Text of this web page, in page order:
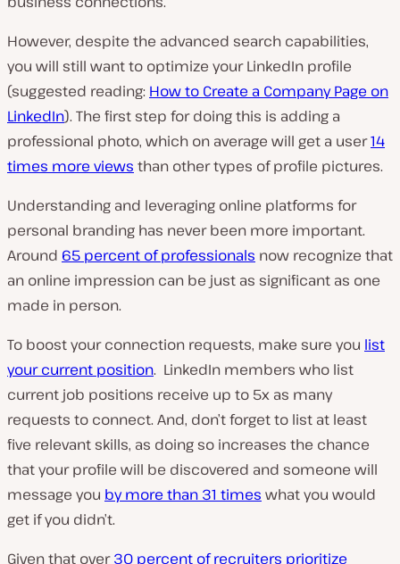
However, despite the advanced search capabilities,
you will still want to optimize your LinkedIn profile
(suggested reading: How to Create a Company Page on
LinkedIn). The first step for doing this is adding a
professional photo, which on average will get a user14
times more views than other types of profile pictures.
Understanding and leveraging online platforms for
personal branding has never been more important.
Around 65 percent of professionals now recognize that
an online impression can be just as significant as one
made in person.
To boost your connection requests, make sure you list
your current position. LinkedIn members who list
current job positions receive up to 5x as many
requests to connect. And, don’t forget to list at least
five relevant skills, as doing so increases the chance
that your profile will be discovered and someone will
message you by more than 31 times what you would
get if you didn’t.
Given that over30 percent of recruiters prioritize